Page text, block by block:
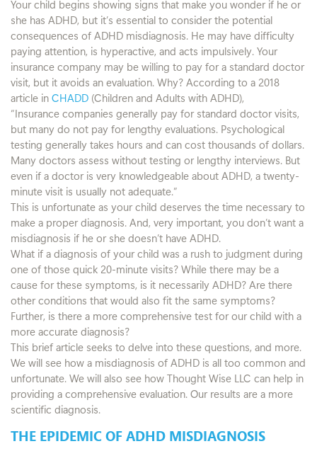
Your child begins showing signs that make you wonder if he or
she has ADHD, but it’s essential to consider the potential
consequences of ADHD misdiagnosis. He may have difficulty
paying attention, is hyperactive, and acts impulsively. Your
insurance company may be willing to pay for a standard doctor
visit, but it avoids an evaluation. Why? According to a 2018
article in CHADD (Children and Adults with ADHD),
“Insurance companies generally pay for standard doctor visits,
but many do not pay for lengthy evaluations. Psychological
testing generally takes hours and can cost thousands of dollars.
Many doctors assess without testing or lengthy interviews. But
even if a doctor is very knowledgeable about ADHD, a twenty-
minute visit is usually not adequate.”
This is unfortunate as your child deserves the time necessary to
make a proper diagnosis. And, very important, you don’t want a
misdiagnosis if he or she doesn’t have ADHD.
What if a diagnosis of your child was a rush to judgment during
one of those quick 20-minute visits? While there may be a
cause for these symptoms, is it necessarily ADHD? Are there
other conditions that would also fit the same symptoms?
Further, is there a more comprehensive test for our child with a
more accurate diagnosis?
This brief article seeks to delve into these questions, and more.
We will see how a misdiagnosis of ADHD is all too common and
unfortunate. We will also see how Thought Wise LLC can help in
providing a comprehensive evaluation. Our results are a more
scientific diagnosis.
THE EPIDEMIC OF ADHD MISDIAGNOSIS